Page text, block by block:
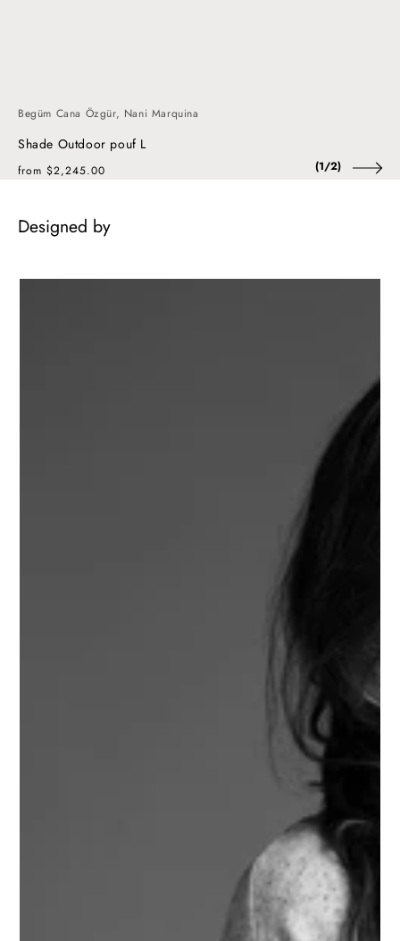
(1/of
2)
Begüm Cana Özgür, Nani Marquina
Shade Outdoor pouf L
Regular
from $2,245.00
Designed by